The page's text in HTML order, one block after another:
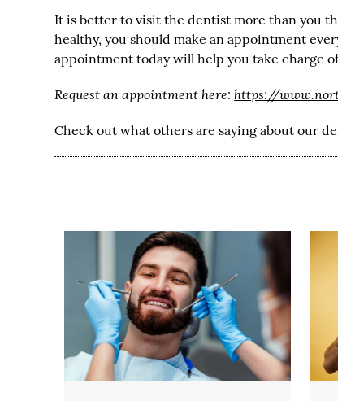
It is better to visit the dentist more than you
healthy, you should make an appointment
appointment today will help you take charge
Request an appointment here:https://
Check out what others are saying about our